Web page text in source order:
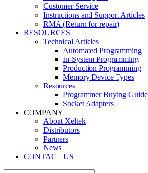
Customer Service
Instructions and Support Articles
RMA (Return for repair)
RESOURCES
Technical Articles
Automated Programming
In-System Programming
Production Programming
Memory Device Types
Resources
Programmer Buying Guide
Socket Adapters
COMPANY
About Xeltek
Distributors
Partners
News
CONTACT US